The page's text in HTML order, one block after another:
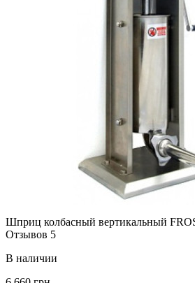
Шприц колбасный вертикальный
Отзывов 5
В наличии